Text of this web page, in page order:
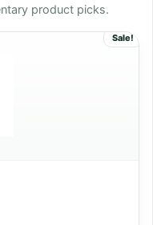
product picks.
Sale!